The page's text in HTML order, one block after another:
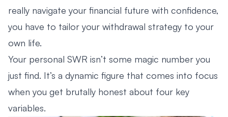
really navigate your financial future with confidence,
you have to tailor your withdrawal strategy to your
own life.
Your personal SWR isn’t some magic number you
just find. It’s a dynamic figure that comes into focus
when you get brutally honest about four key
variables.